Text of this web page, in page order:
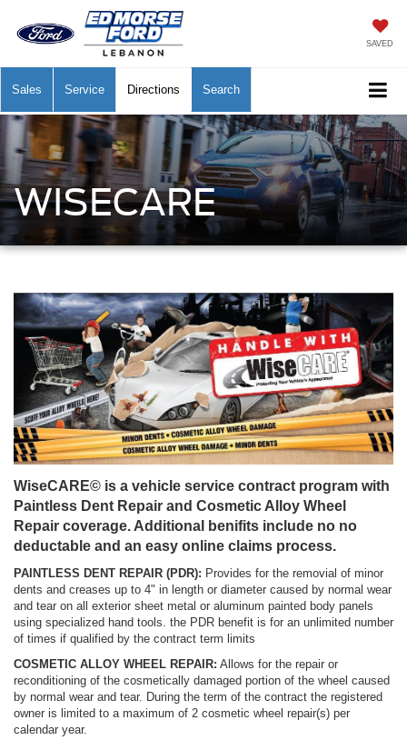
SAVED
Sales Service Directions Search
WISECARE
WiseCARE© is a vehicle service contract program with
Paintless Dent Repair and Cosmetic Alloy Wheel
Repair coverage. Additional benifits include no no
deductable and an easy online claims process.
PAINTLESS DENT REPAIR (PDR): Provides for the removial of minor
dents and creases up to 4" in length or diameter caused by normal wear
and tear on all exterior sheet metal or aluminum painted body panels
using specialized hand tools. the PDR benefit is for an unlimited number
of times if qualified by the contract term limits
COSMETIC ALLOY WHEEL REPAIR: Allows for the repair or
reconditioning of the cosmetically damaged portion of the wheel caused
by normal wear and tear. During the term of the contract the registered
owner is limited to a maximum of 2 cosmetic wheel repair(s) per
calendar year.